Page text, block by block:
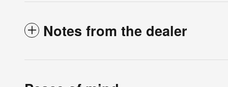
Notes from the dealer